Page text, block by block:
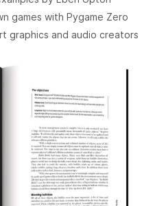
games with Pygame Zero
graphics and audio creators